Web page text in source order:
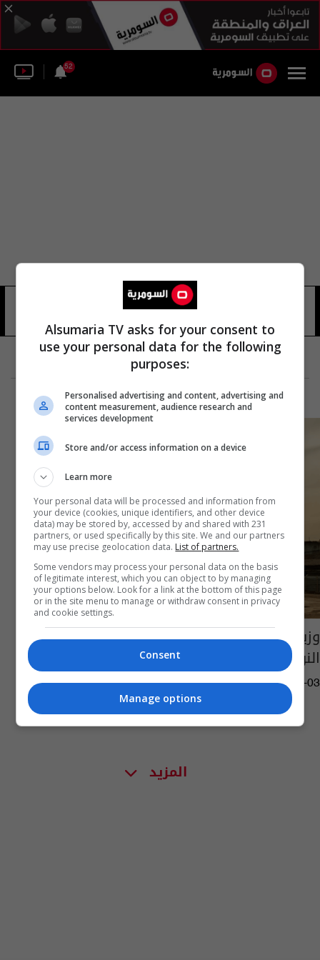
52
المكتب الاستشاري المصري
وزير الثقافة: ضرورة تسريع العمل بإعمار الجامع
النوري وكنيستين بالموصل
08:08 | 2021-06-03
المزيد
Alsumaria TV asks for your consent to
use your personal data for the following
purposes:
Personalised advertising and content, advertising and
content measurement, audience research and
services development
Store and/or access information on a device
Learn more
Your personal data will be processed and information from
your device (cookies, unique identifiers, and other device
data) may be stored by, accessed by and shared with 231
partners, or used specifically by this site. We and our partners
may use precise geolocation data. List of partners.
Some vendors may process your personal data on the basis
of legitimate interest, which you can object to by managing
your options below. Look for a link at the bottom of this page
or in the site menu to manage or withdraw consent in privacy
and cookie settings.
Consent
Manage options